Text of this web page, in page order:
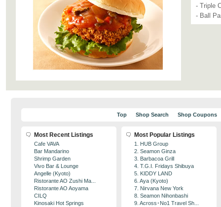
- Triple
- Ball
Top Shop Search Shop Coupons
Most Recent Listings
Cafe VAVA
Bar Mandarino
Shrimp Garden
Vivo Bar & Lounge
Angelle (Kyoto)
Ristorante AO Zushi Ma...
Ristorante AO Aoyama
CILQ
Kinosaki Hot Springs
Most Popular Listings
1. HUB Group
2. Seamon Ginza
3. Barbacoa Grill
4. T.G.I. Fridays Shibuya
5. KIDDY LAND
6. Aya (Kyoto)
7. Nirvana New York
8. Seamon Nihonbashi
9. Across･No1 Travel Sh...